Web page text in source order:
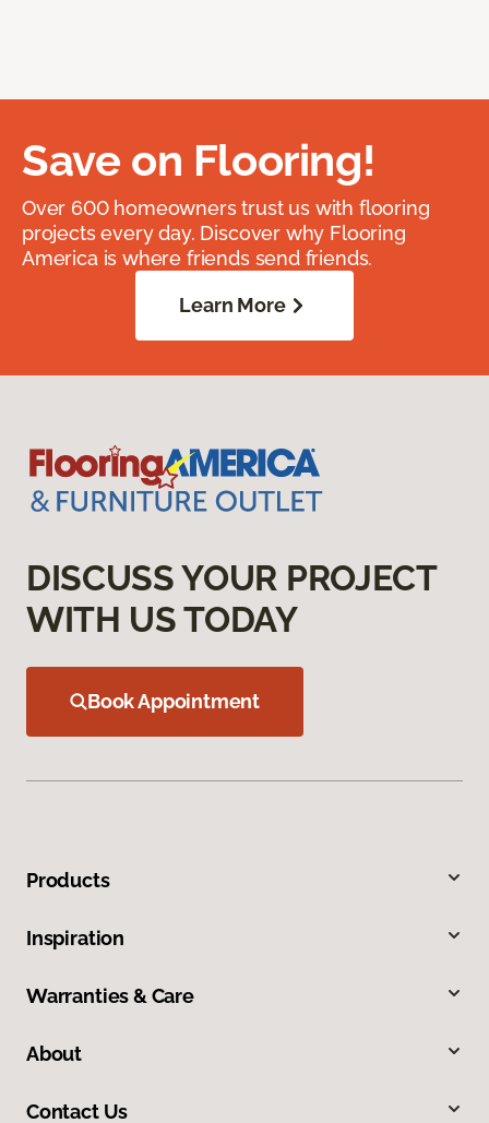
Save on Flooring!
Over 600 homeowners trust us with flooring
projects every day. Discover why Flooring
America is where friends send friends.
Learn More
DISCUSS YOUR PROJECT
WITH US TODAY
Book Appointment
Products
Inspiration
Warranties & Care
About
Contact Us